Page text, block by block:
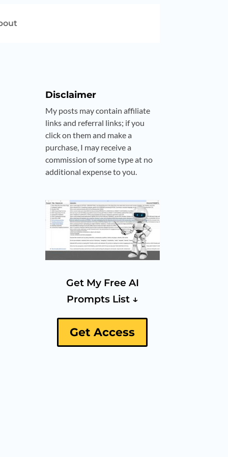
Disclaimer
My posts may contain affiliate
links and referral links; if you
click on them and make a
purchase, I may receive a
commission of some type at no
additional expense to you.
Get My Free AI
Prompts List ↓
Get Access